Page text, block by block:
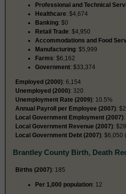
Professional and Technical
Healthcare: $4,674
Banking: $0
Retail Trade: $4,950
Accommodations and Food
Manufacturing: $5,999
Farms: $6,162
Government: $33,374
Employed (2000): 6,154
Unemployed (2000): 320
Unemployment Rate (2009): 10.5%
Annual Payroll per Employee (2007):
Local Government Employment (2007)
Local Government Revenue (2007):
Local Government Debt (2007): $6,050
Brantley County Birth, Death
Births (2007): 185
Per 1,000 population: 12